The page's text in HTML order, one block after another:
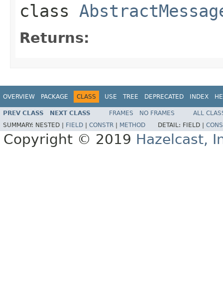
class
Returns:
OVERVIEW PACKAGE CLASS USE TREE DEPRECATED INDEX
PREV CLASS NEXT CLASS FRAMES NO FRAMES
ALL
SUMMARY: NESTED | FIELD CONSTR METHOD DETAIL: FIELD |
Copyright © 2019 Hazelcast,